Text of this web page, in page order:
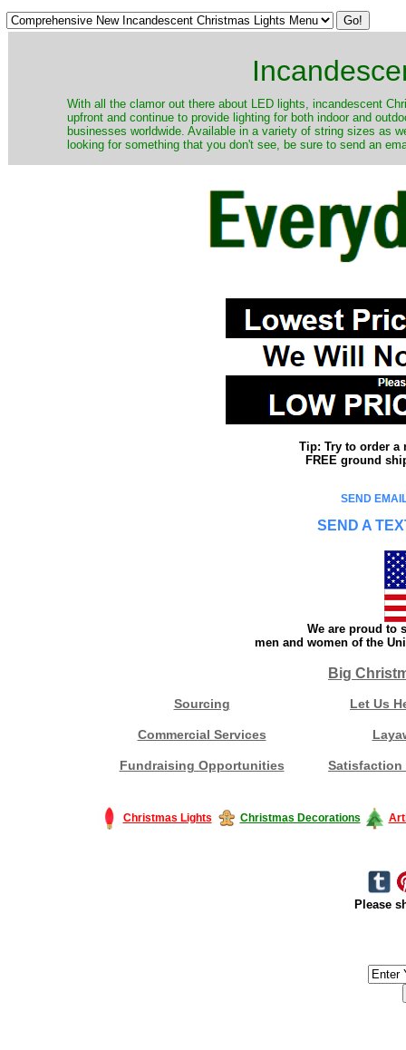
​With all the clamor out there about LED lights, incandescent
upfront and continue to provide lighting for both indoor and
businesses worldwide. Available in a variety of string sizes as
looking for something that you don't see, be sure to send an
Tip: Try to order a
FREE ground
SEND
SEND A
We are proud to
men and women of the
Big
Sourcing Let Us
Commercial Services
Fundraising Opportunities Satisfaction
Christmas Lights Christmas Decorations
Please